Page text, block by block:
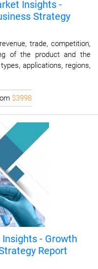
Insights -
Strategy
trade, competition,
of the product and the
applications, regions,
$3998
- Growth
Report